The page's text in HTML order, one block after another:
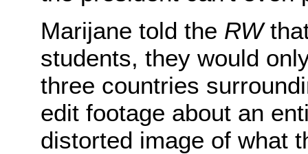
Marijane told the RW
students, they would
three countries
edit footage about an
distorted image of what